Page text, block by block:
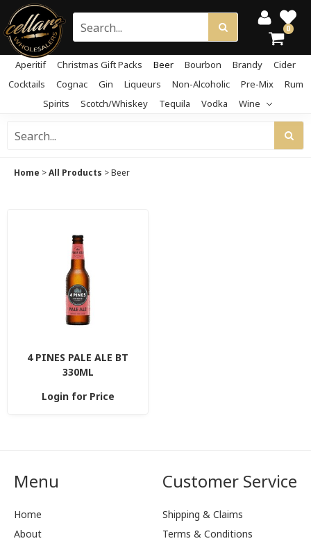
0
Aperitif Christmas Gift Packs Beer Bourbon Brandy
Cider
Cocktails
Cognac Gin Liqueurs Non-Alcoholic Pre-Mix
Rum
Spirits
Scotch/Whiskey Tequila Vodka Wine
Home >All Products >Beer
4 PINES PALE ALE BT
330ML
Login for Price
Menu
Home
About
Customer Service
Shipping & Claims
Terms & Conditions